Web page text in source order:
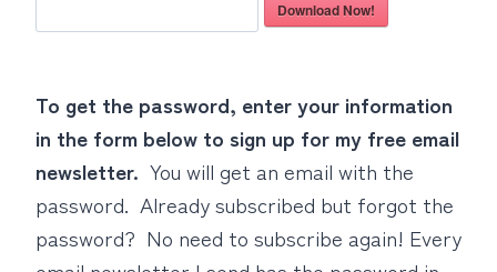
Download Now!
To get the password, enter your information
in the form below to sign up for my free email
newsletter. You will get an email with the
password. Already subscribed but forgot the
password? No need to subscribe again! Every